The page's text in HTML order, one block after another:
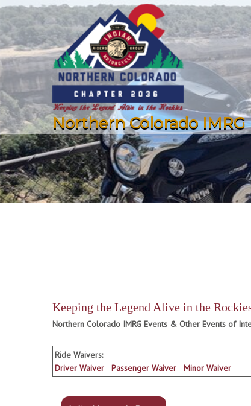
Northern Colorado IMRG
Keeping the Legend Alive in the
Northern Colorado IMRG Events & Other Events of
Ride Waivers:
Driver Waiver
Passenger Waiver Minor Waiver